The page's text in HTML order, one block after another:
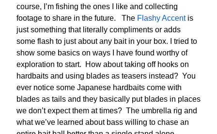
course, I’m fishing the ones I like and collecting
footage to share in the future. The Flashy Accentis
just something that literally compliments or adds
some flash to just about any bait in your box. I tried to
show some basics on ways I have found worthy of
exploration to start. How about taking off hooks on
hardbaits and using blades as teasers instead? You
ever notice some Japanese hardbaits come with
blades as tails and they basically put blades in places
we don’t expect them at times? The umbrella rig and
what we’ve learned about bass willing to chase an